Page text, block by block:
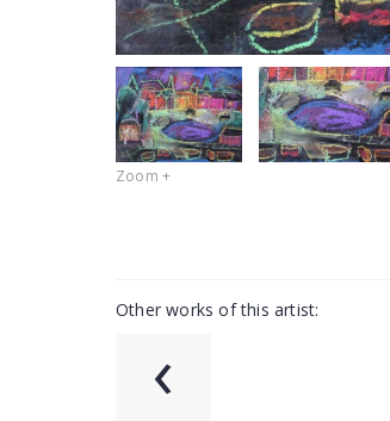
Zoom +
Other works of this artist:
‹